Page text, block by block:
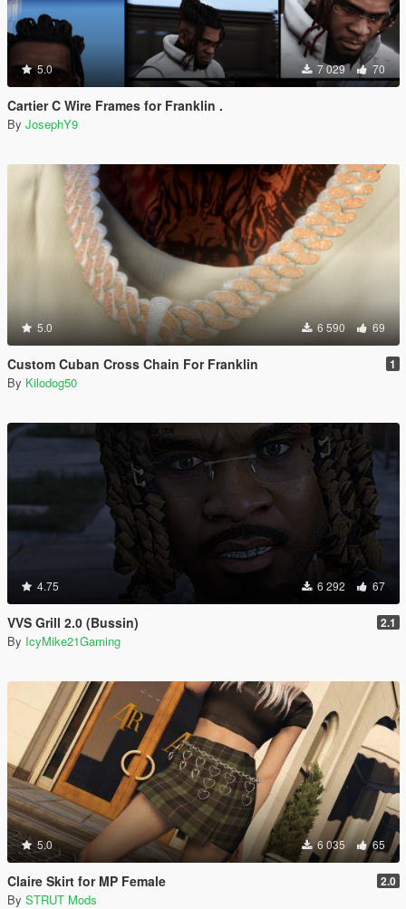
5.0 7 029 70
Cartier C Wire Frames for Franklin .
By JosephY9
5.0 6 590 69
Custom Cuban Cross Chain For Franklin 1
By Kilodog50
4.75 6 292 67
VVS Grill 2.0 (Bussin) 2.1
By IcyMike21Gaming
5.0 6 035 65
Claire Skirt for MP Female 2.0
By STRUT Mods